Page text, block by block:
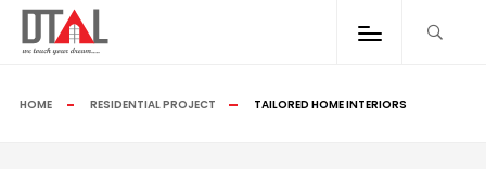
HOME RESIDENTIAL PROJECT TAILORED HOME INTERIORS